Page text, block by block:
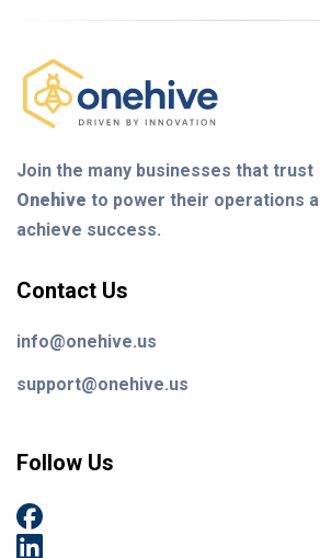
Join the many businesses that trust
Onehive to power their operations
achieve success.
Contact Us
info@onehive.us
support@onehive.us
Follow Us